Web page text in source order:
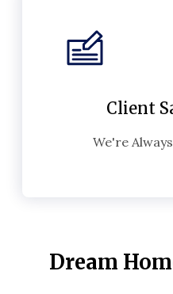
Client
We're
Dream